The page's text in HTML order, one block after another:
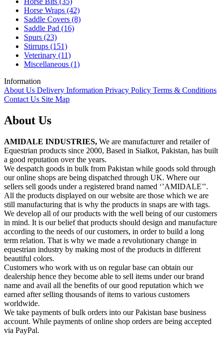
Horse Wraps (42)
Saddle Covers (8)
Saddle Pad (16)
Spurs (23)
Stirrups (151)
Veterinary (11)
Miscellaneous (1)
Information
About Us Delivery Information Privacy Policy Terms & Conditions
Contact Us Site Map
About Us
AMIDALE INDUSTRIES, We are manufacturer and retailer of
Equestrian products since 2000, Based in Sialkot, Pakistan, has built
a good reputation over the years.
We despatch goods in bulk from Pakistan while goods sold through
our online shops are being dispatched through UK. Where our
sellers sell goods under a registered brand named ‘’AMIDALE’’.
All the products displayed on our website are those which we are
still manufacturing that is why the products in snaps are with tags.
We develop all of our products with the well being of our customers
in mind. It is our belief that products should design and manufacture
according to the needs of our customers, in order to build a long
term relation. That is why we made a revolutionary change in
equestrian industry by making most of the products in different
beautiful colors.
Customers who work with us on regular base can obtain our
dealership hence they become able to sell items under our brand
name and avail all the benefits of our good reputation which we
earned after selling thousands of items to various customers
worldwide.
We take payments of bulk orders into our Pakistan base business
account. While payments of online shop orders are being accepted
via PayPal.